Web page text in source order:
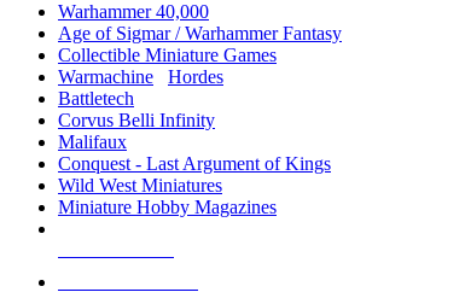
Warhammer 40,000
Age of Sigmar / Warhammer Fantasy
Collectible Miniature Games
Warmachine
Hordes
Battletech
Corvus Belli Infinity
Malifaux
Conquest - Last Argument of Kings
Wild West Miniatures
Miniature Hobby Magazines